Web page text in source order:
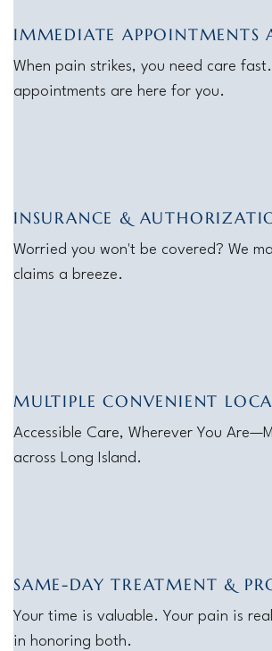
IMMEDIATE APPOINTMENTS
When pain strikes, you need care
appointments are here for you.
INSURANCE &
Worried you won't be covered? We
claims a breeze.
MULTIPLE CONVENIENT
Accessible Care, Wherever You
across Long Island.
SAME-DAY TREATMENT &
Your time is valuable. Your pain is
in honoring both.